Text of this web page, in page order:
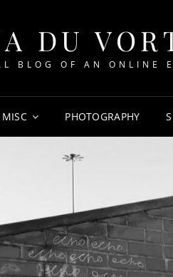
DU
BLOG OF AN ONLINE
MISC PHOTOGRAPHY